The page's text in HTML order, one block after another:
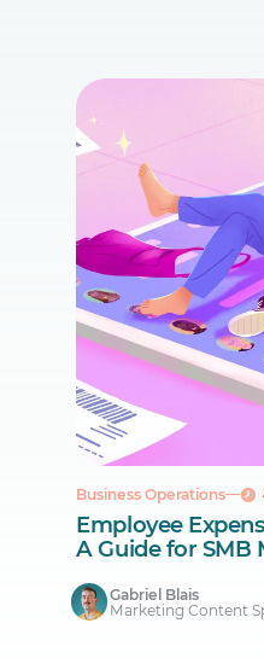
Business Operations
Employee
A Guide for SMB
Gabriel Blais
Marketing Content